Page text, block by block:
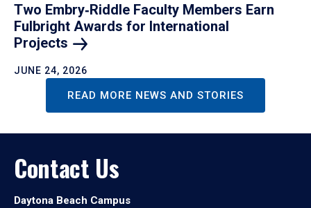
Two Embry‑Riddle Faculty Members Earn
Fulbright Awards for International
Projects
JUNE 24, 2026
READ MORE NEWS AND STORIES
Contact Us
Daytona Beach Campus